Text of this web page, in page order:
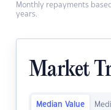
Monthly repayments
years.
Market
Median Value